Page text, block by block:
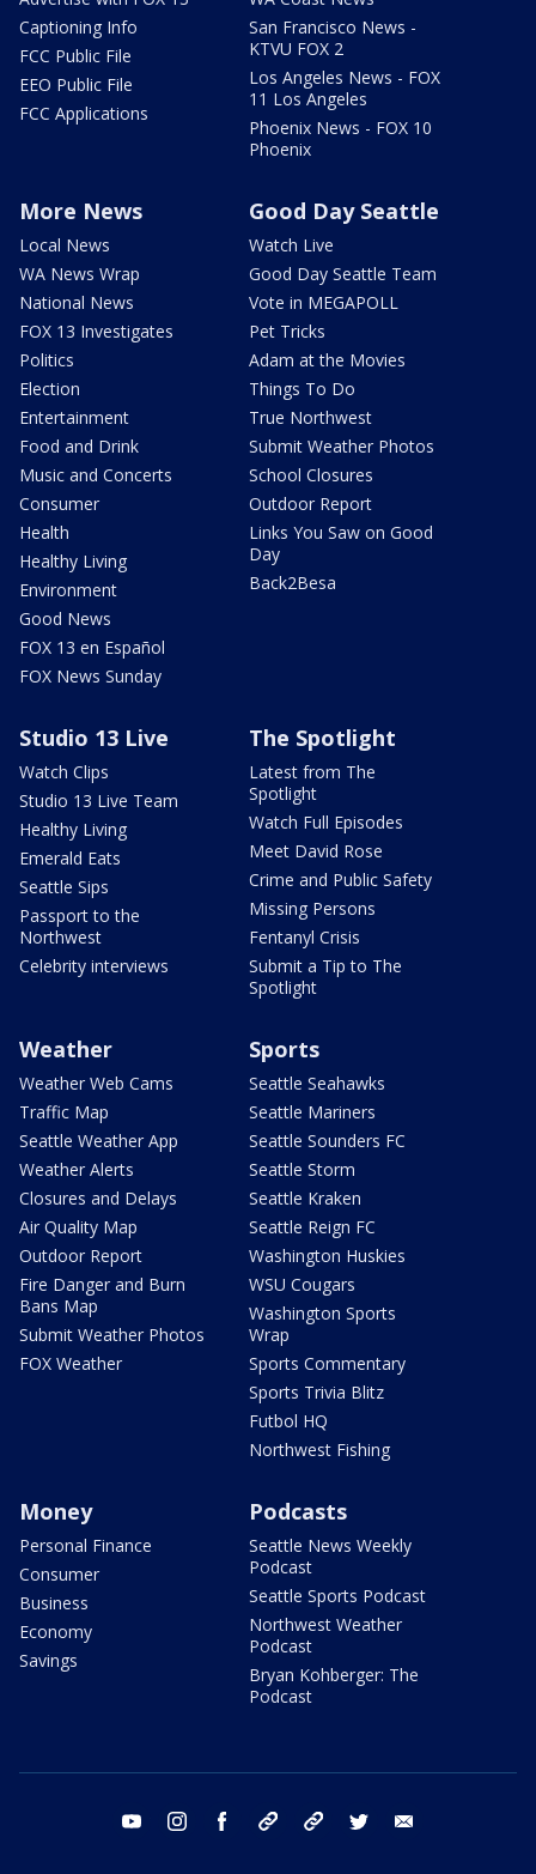
Captioning Info
FCC Public File
EEO Public File
FCC Applications
San Francisco News -
KTVU FOX 2
Los Angeles News - FOX
11 Los Angeles
Phoenix News - FOX 10
Phoenix
More News
Local News
WA News Wrap
National News
FOX 13 Investigates
Politics
Election
Entertainment
Food and Drink
Music and Concerts
Consumer
Health
Healthy Living
Environment
Good News
FOX 13 en Español
FOX News Sunday
Good Day Seattle
Watch Live
Good Day Seattle Team
Vote in MEGAPOLL
Pet Tricks
Adam at the Movies
Things To Do
True Northwest
Submit Weather Photos
School Closures
Outdoor Report
Links You Saw on Good
Day
Back2Besa
Studio 13 Live
Watch Clips
Studio 13 Live Team
Healthy Living
Emerald Eats
Seattle Sips
Passport to the
Northwest
Celebrity interviews
The Spotlight
Latest from The
Spotlight
Watch Full Episodes
Meet David Rose
Crime and Public Safety
Missing Persons
Fentanyl Crisis
Submit a Tip to The
Spotlight
Weather
Weather Web Cams
Traffic Map
Seattle Weather App
Weather Alerts
Closures and Delays
Air Quality Map
Outdoor Report
Fire Danger and Burn
Bans Map
Submit Weather Photos
FOX Weather
Sports
Seattle Seahawks
Seattle Mariners
Seattle Sounders FC
Seattle Storm
Seattle Kraken
Seattle Reign FC
Washington Huskies
WSU Cougars
Washington Sports
Wrap
Sports Commentary
Sports Trivia Blitz
Futbol HQ
Northwest Fishing
Money
Personal Finance
Consumer
Business
Economy
Savings
Podcasts
Seattle News Weekly
Podcast
Seattle Sports Podcast
Northwest Weather
Podcast
Bryan Kohberger: The
Podcast
youtube instagram facebook tiktok threads twitter